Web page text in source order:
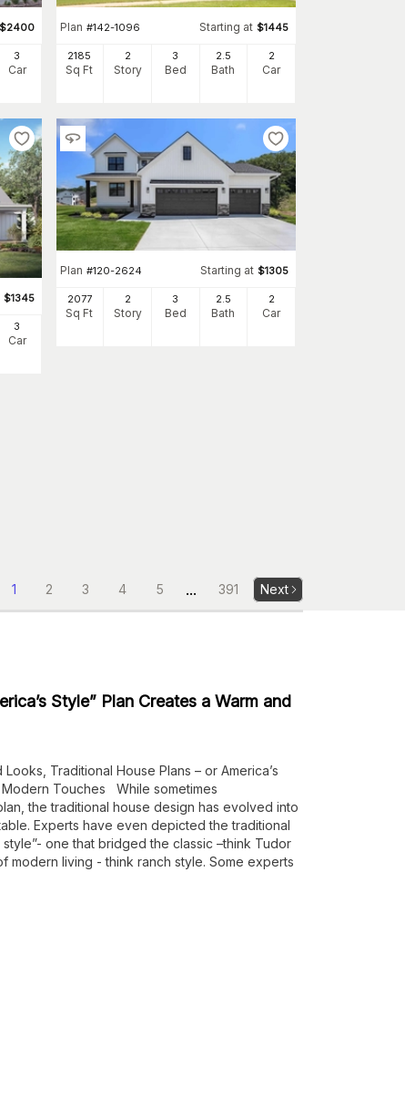
$2400
3
Car
Plan #142-1096 Starting at $1445
2185
Sq Ft
2
Story
3
Bed
2.5
Bath
2
Car
$1345
3
Car
Plan #120-2624 Starting at $1305
2077
Sq Ft
2
Story
3
Bed
2.5
Bath
2
Car
1 2 3 4 5 ... 391 Next
Style” Plan Creates a Warm and
Traditional House Plans – or America’s
Touches While sometimes
the traditional house design has evolved into
Experts have even depicted the traditional
one that bridged the classic –think Tudor
modern living - think ranch style. Some experts